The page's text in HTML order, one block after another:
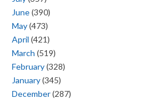
June(390)
May(473)
April (421)
March (519)
February(328)
January(345)
December(287)